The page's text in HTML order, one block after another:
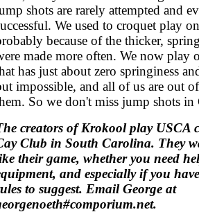
shots are rarely attempted and
We used to croquet play
because of the thicker,
made more often. We now play
has just about zero springiness
impossible, and all of us are out
So we don't miss jump shots
creators of Krokool play USCA
Club in South Carolina. They
their game, whether you need
and especially if you
to suggest. Email George at